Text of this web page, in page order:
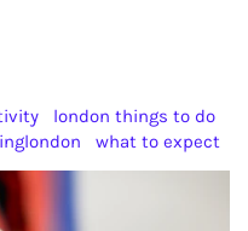
london things to do
what to expect